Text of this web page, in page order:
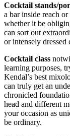
Cocktail stands/
a bar inside reach
whether it be
can sort out
or intensely dressed
Cocktail class
learning purposes,
Kendal’s best
can truly get an
chronicled
head and different
your occasion as
be ordinary.